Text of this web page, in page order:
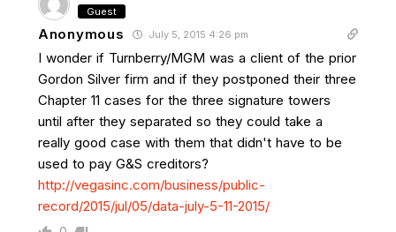
Guest
Anonymous July 5, 2015 4:26 pm
I wonder if Turnberry/MGM was a client of the prior
Gordon Silver firm and if they postponed their three
Chapter 11 cases for the three signature towers
until after they separated so they could take a
really good case with them that didn't have to be
used to pay G&S creditors?
http://vegasinc.com/business/public-
record/2015/jul/05/data-july-5-11-2015/